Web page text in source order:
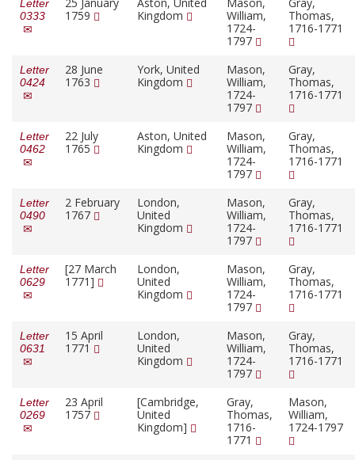
Letter
0333
1759
Kingdom
William,
1724-
1797
Thomas,
1716-1771
Letter
0424
28 June
1763
York, United
Kingdom
Mason,
William,
1724-
1797
Gray,
Thomas,
1716-1771
Letter
0462
22 July
1765
Aston, United
Kingdom
Mason,
William,
1724-
1797
Gray,
Thomas,
1716-1771
Letter
0490
2 February
1767
London,
United
Kingdom
Mason,
William,
1724-
1797
Gray,
Thomas,
1716-1771
Letter
0629
[27 March
1771]
London,
United
Kingdom
Mason,
William,
1724-
1797
Gray,
Thomas,
1716-1771
Letter
0631
15 April
1771
London,
United
Kingdom
Mason,
William,
1724-
1797
Gray,
Thomas,
1716-1771
Letter
0269
23 April
1757
[Cambridge,
United
Kingdom]
Gray,
Thomas,
1716-
1771
Mason,
William,
1724-1797